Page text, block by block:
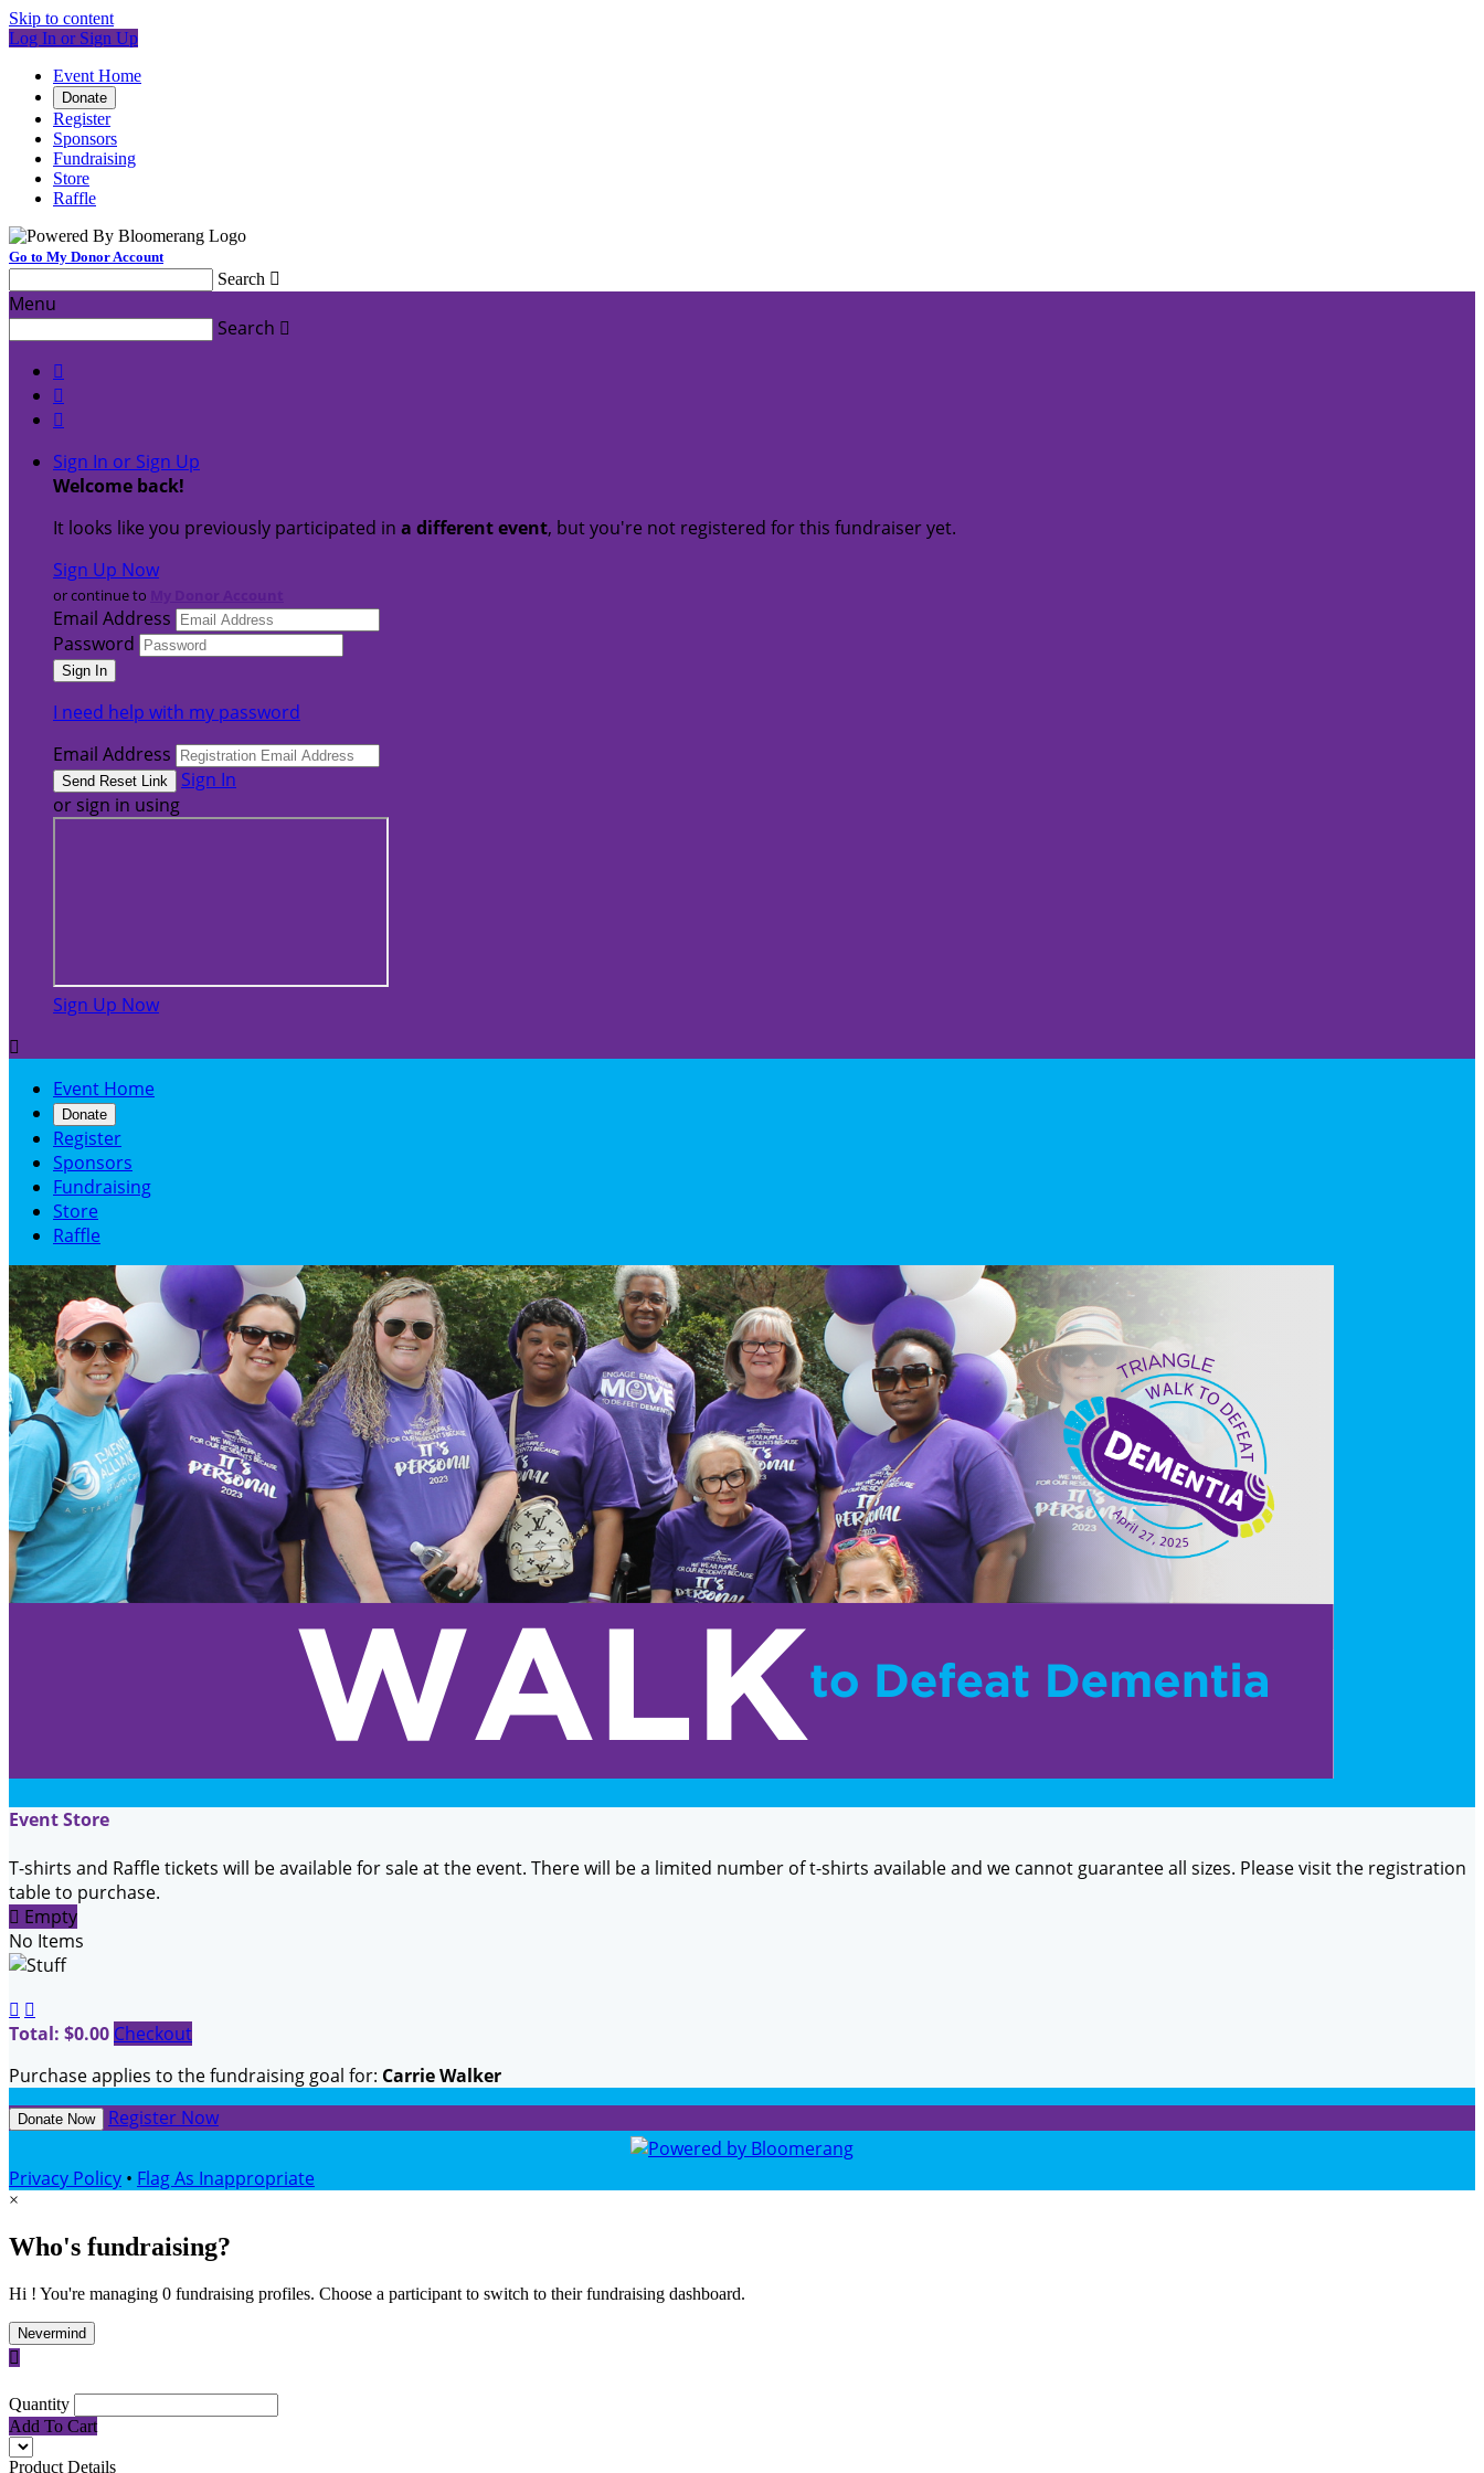
Skip to content
Log In or Sign Up
Event Home
Donate
Register
Sponsors
Fundraising
Store
Raffle
Go to My Donor Account
Search 
Menu
Search 



Sign In or Sign Up
Welcome back!
It looks like you previously participated in a different event, but you're not registered for this fundraiser yet.
Sign Up Now
or continue to
Email Address
Password
I need help with my password
Email Address
Sign In
or sign in using
Sign Up Now

Event Home
Donate
Register
Sponsors
Fundraising
Store
Raffle
Event Store
T-shirts and Raffle tickets will be available for sale at the event. There will be a limited number of t-shirts available and we cannot guarantee all sizes. Please visit the registration
table to purchase.
 Empty
No Items
 
Total: $0.00 Checkout
Purchase applies to the fundraising goal for: Carrie Walker
Donate Now Register Now
Privacy Policy • Flag As Inappropriate
×
Who's fundraising?
Hi ! You're managing 0 fundraising profiles. Choose a participant to switch to their fundraising dashboard.
Nevermind

Quantity
Add To Cart
Product Details